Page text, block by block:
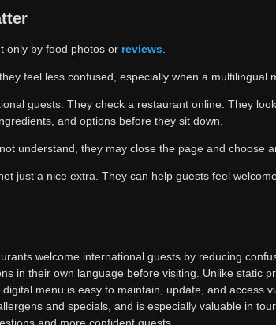
only by food photos or reviews.
feel less confused, especially when a multilingual
guests. They check a restaurant online. They
and options before they sit down.
understand, they may close the page and choose
just a nice extra. They can help guests feel
welcome international guests by reducing
in their own language before visiting. Unlike static
menu is easy to maintain, update, and access
and specials, and is especially valuable in
and more confident guests.